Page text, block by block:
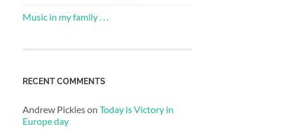
Music in my family . . .
RECENT COMMENTS
Andrew Pickleson Today is Victory in
Europe day